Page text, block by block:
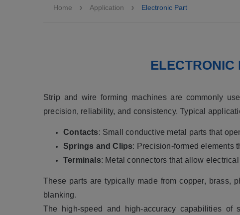
Home Application Electronic Part
ELECTRONIC
Strip and wire forming machines are commonly
precision, reliability, and consistency.Typical
Contacts: Small conductive metal parts that
Springs and Clips: Precision-formed elements
Terminals: Metal connectors that allow
These parts are typically made from copper, brass,
blanking.
The high-speed and high-accuracy capabilities